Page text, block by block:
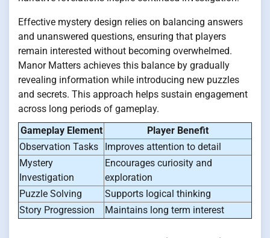
Effective mystery design relies on balancing answers
and unanswered questions, ensuring that players
remain interested without becoming overwhelmed.
Manor Matters achieves this balance by gradually
revealing information while introducing new puzzles
and secrets. This approach helps sustain engagement
across long periods of gameplay.
Gameplay Element
Player Benefit
Observation Tasks
Improves attention to detail
Mystery
Investigation
Encourages curiosity and
exploration
Puzzle Solving
Supports logical thinking
Story Progression
Maintains long term interest